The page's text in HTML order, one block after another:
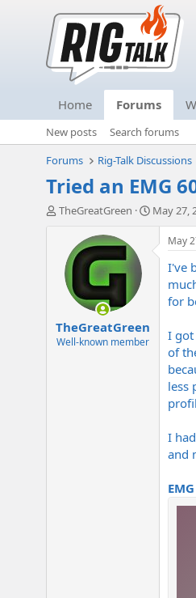
Home Forums
New posts
Search forums
Forums
Rig-Talk Discussions
Tried an EMG
T
a
r
TheGreatGreen
S
r
May 27,
TheGreatGreen
Well-known member
May
I've
for
I got
of
less
I
and